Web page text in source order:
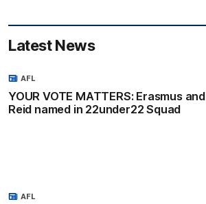
Latest News
YOUR VOTE MATTERS: Erasmus and
Reid named in 22under22 Squad
AFL
AFL